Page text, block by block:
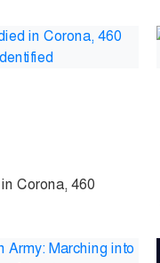
Corona, 460